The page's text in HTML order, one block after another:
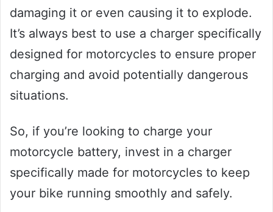
damaging it or even causing it to explode.
It’s always best to use a charger specifically
designed for motorcycles to ensure proper
charging and avoid potentially dangerous
situations.
So, if you’re looking to charge your
motorcycle battery, invest in a charger
specifically made for motorcycles to keep
your bike running smoothly and safely.